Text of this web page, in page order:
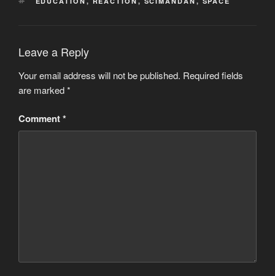
Leave a Reply
Your email address will not be published. Required fields
are marked*
Comment*